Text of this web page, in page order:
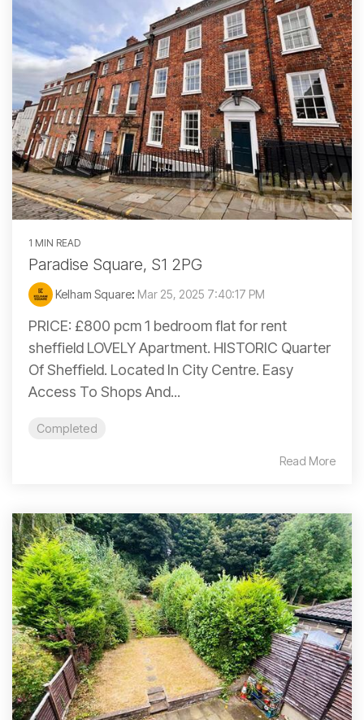
1 MIN READ
Paradise Square, S1 2PG
Kelham Square: Mar 25, 2025 7:40:17 PM
PRICE: £800 pcm 1 bedroom flat for rent
sheffield LOVELY Apartment. HISTORIC Quarter
Of Sheffield. Located In City Centre. Easy
Access To Shops And...
Completed
Read More